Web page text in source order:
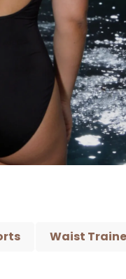
Waist